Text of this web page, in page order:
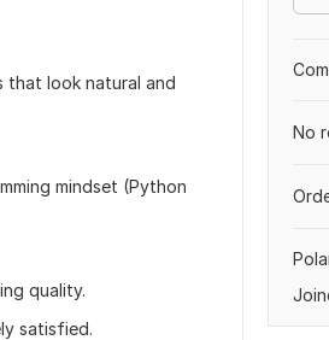
that look natural and
mindset (Python
quality.
satisfied.
No